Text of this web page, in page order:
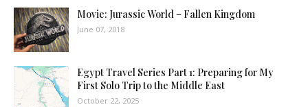
Movie: Jurassic World – Fallen Kingdom
June 07, 2018
Egypt Travel Series Part 1: Preparing for My
First Solo Trip to the Middle East
October 22, 2025